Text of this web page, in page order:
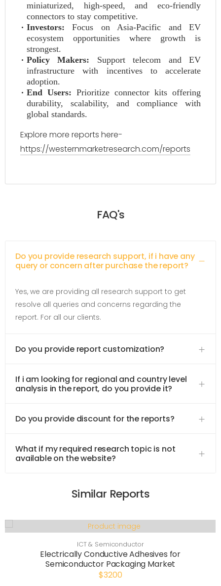
miniaturized, high-speed, and eco-friendly
connectors to stay competitive.
Investors: Focus on Asia-Pacific and EV
ecosystem opportunities where growth is
strongest.
Policy Makers: Support telecom and EV
infrastructure with incentives to accelerate
adoption.
End Users: Prioritize connector kits offering
durability, scalability, and compliance with
global standards.
Explore more reports here-
https://westernmarketresearch.com/reports
FAQ's
Do you provide research support, if i have any
query or concern after purchase the report?
Yes, we are providing all research support to get
resolve all queries and concerns regarding the
report. For all our clients.
Do you provide report customization?
If i am looking for regional and country level
analysis in the report, do you provide it?
Do you provide discount for the reports?
What if my required research topic is not
available on the website?
Similar Reports
ICT & Semiconductor
Electrically Conductive Adhesives for
Semiconductor Packaging Market
$3200